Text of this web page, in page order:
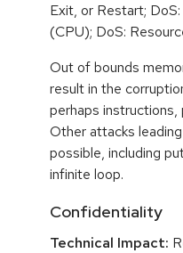
Exit, or Restart;
(CPU); DoS:
Out of bounds
result in the
perhaps instructions,
Other attacks
possible, including
infinite loop.
Confidentiality
Technical Impact: